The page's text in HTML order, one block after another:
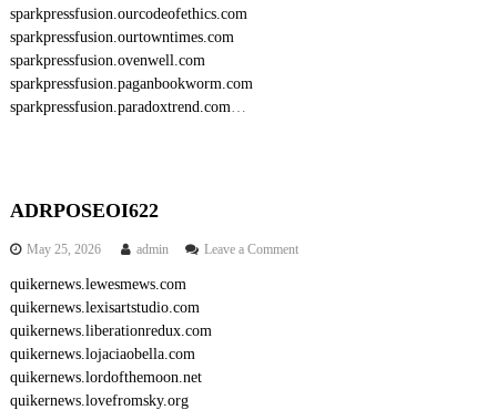
sparkpressfusion.ourcodeofethics.com
sparkpressfusion.ourtowntimes.com
sparkpressfusion.ovenwell.com
sparkpressfusion.paganbookworm.com
sparkpressfusion.paradoxtrend.com…
ADRPOSEOI622
May 25, 2026 admin Leave a Commento
quikernews.lewesmews.com
quikernews.lexisartstudio.com
quikernews.liberationredux.com
quikernews.lojaciaobella.com
quikernews.lordofthemoon.net
quikernews.lovefromsky.org